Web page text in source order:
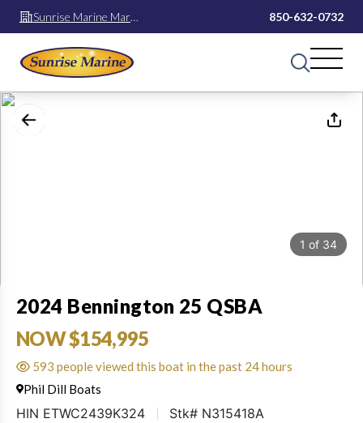
Sunrise Marine Mary
Esther
850-632-0732
1 of 34
2024 Bennington 25 QSBA
NOW $154,995
593 people viewed this boat in the past 24 hours
Phil Dill Boats
HIN ETWC2439K324 Stk# N315418A